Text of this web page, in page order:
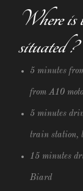
Where
situated ?
5 minutes
from A10
5 minutes
train station,
15 minutes
Biard